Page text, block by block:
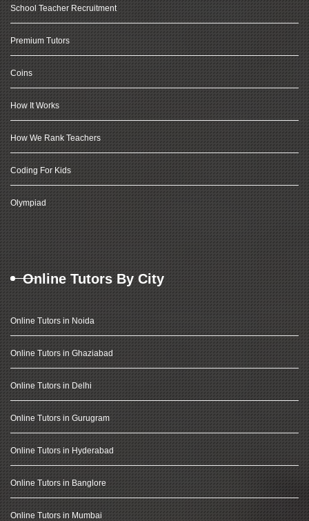
School Teacher Recruitment
Premium Tutors
Coins
How It Works
How We Rank Teachers
Coding For Kids
Olympiad
Online Tutors By City
Online Tutors in Noida
Online Tutors in Ghaziabad
Online Tutors in Delhi
Online Tutors in Gurugram
Online Tutors in Hyderabad
Online Tutors in Banglore
Online Tutors in Mumbai